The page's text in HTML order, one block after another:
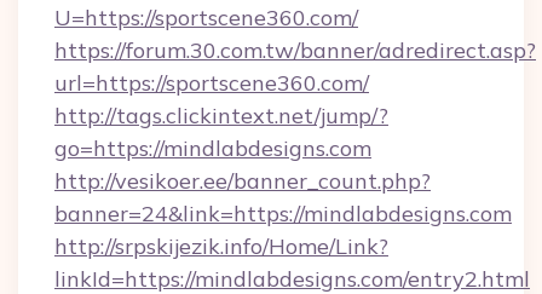
U=https://sportscene360.com/
https://forum.30.com.tw/banner/adredirect.asp?
url=https://sportscene360.com/
http://tags.clickintext.net/jump/?
go=https://mindlabdesigns.com
http://vesikoer.ee/banner_count.php?
banner=24&link=https://mindlabdesigns.com
http://srpskijezik.info/Home/Link?
linkId=https://mindlabdesigns.com/entry2.html